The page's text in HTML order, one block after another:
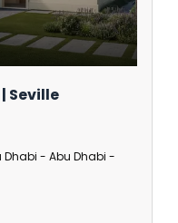
Seville
Dhabi - Abu Dhabi -